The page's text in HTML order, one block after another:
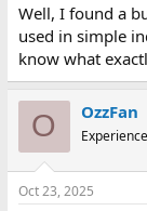
Well, I found a
used in simple
know what
O OzzFan
Oct 23, 2025